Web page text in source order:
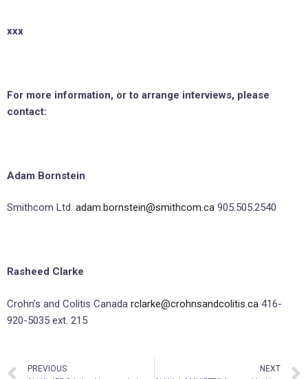
xxx
For more information, or to arrange interviews, please
contact:
Adam Bornstein
Smithcom Ltd. adam.bornstein@smithcom.ca 905.505.2540
Rasheed Clarke
Crohn’s and Colitis Canada rclarke@crohnsandcolitis.ca 416-
920-5035 ext. 215
PREVIOUS NEXT